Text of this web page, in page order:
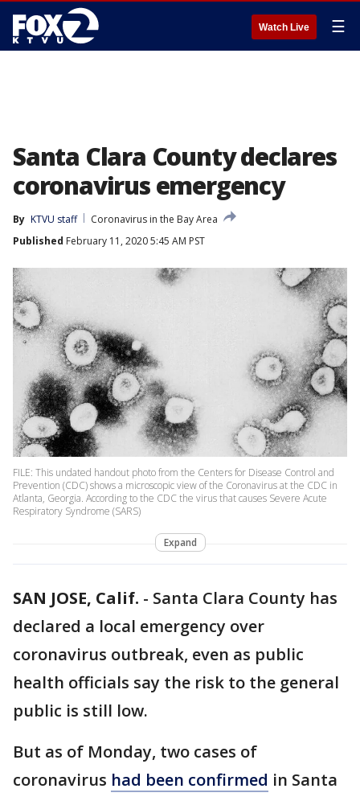
Watch Live ☰
Santa Clara County declares
coronavirus emergency
By KTVU staff
Coronavirus in the Bay Area
Published February 11, 2020 5:45 AM PST
FILE: This undated handout photo from the Centers for Disease Control and
Prevention (CDC) shows a microscopic view of the Coronavirus at the CDC in
Atlanta, Georgia. According to the CDC the virus that causes Severe Acute
Respiratory Syndrome (SARS)
Expand
SAN JOSE, Calif. - Santa Clara County has
declared a local emergency over
coronavirus outbreak, even as public
health officials say the risk to the general
public is still low.
But as of Monday, two cases of
coronavirus had been confirmed in Santa